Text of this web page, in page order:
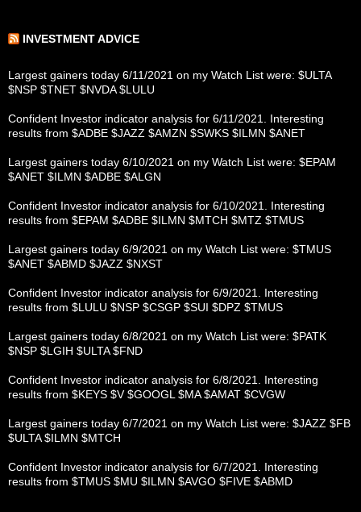
INVESTMENT ADVICE
Largest gainers today 6/11/2021 on my Watch List were: $ULTA
$NSP $TNET $NVDA $LULU
Confident Investor indicator analysis for 6/11/2021. Interesting
results from $ADBE $JAZZ $AMZN $SWKS $ILMN $ANET
Largest gainers today 6/10/2021 on my Watch List were: $EPAM
$ANET $ILMN $ADBE $ALGN
Confident Investor indicator analysis for 6/10/2021. Interesting
results from $EPAM $ADBE $ILMN $MTCH $MTZ $TMUS
Largest gainers today 6/9/2021 on my Watch List were: $TMUS
$ANET $ABMD $JAZZ $NXST
Confident Investor indicator analysis for 6/9/2021. Interesting
results from $LULU $NSP $CSGP $SUI $DPZ $TMUS
Largest gainers today 6/8/2021 on my Watch List were: $PATK
$NSP $LGIH $ULTA $FND
Confident Investor indicator analysis for 6/8/2021. Interesting
results from $KEYS $V $GOOGL $MA $AMAT $CVGW
Largest gainers today 6/7/2021 on my Watch List were: $JAZZ $FB
$ULTA $ILMN $MTCH
Confident Investor indicator analysis for 6/7/2021. Interesting
results from $TMUS $MU $ILMN $AVGO $FIVE $ABMD